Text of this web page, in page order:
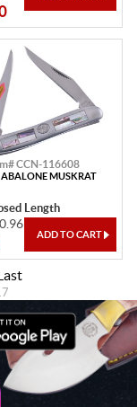
CCN-116608
ABALONE MUSKRAT
Length
Last